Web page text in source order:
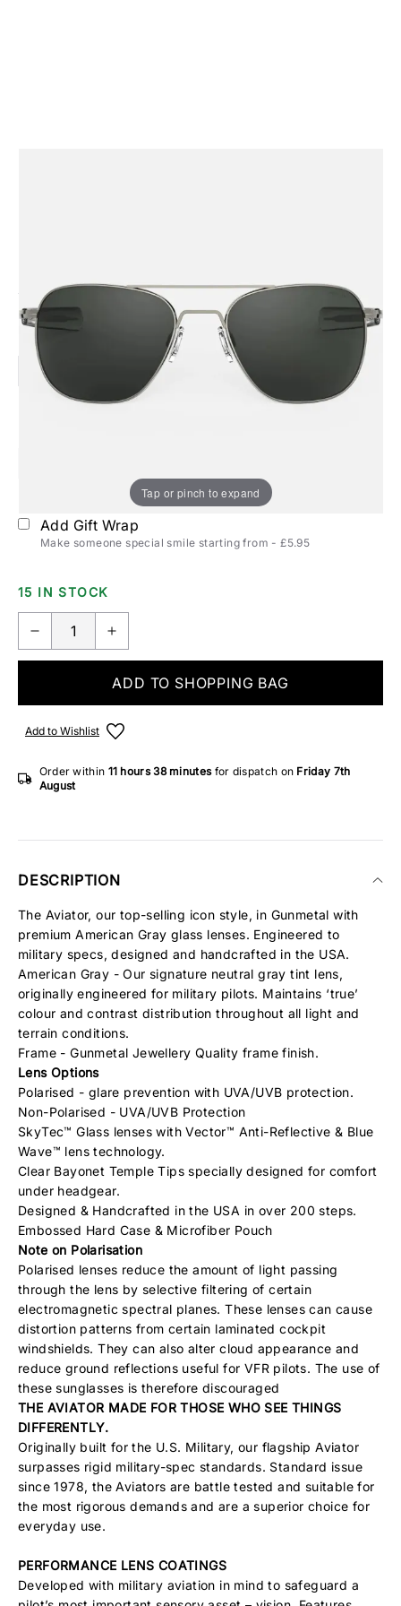
Tap or pinch to expand
Lens Size:
52mm 55mm 58mm
Add Gift Wrap
Make someone special smile starting from - £5.95
15 IN STOCK
ADD TO SHOPPING BAG
Add to Wishlist
Order within 11 hours38 minutes for dispatch on Friday 7th
August
DESCRIPTION
The Aviator, our top-selling icon style, in Gunmetal with
premium American Gray glass lenses. Engineered to
military specs, designed and handcrafted in the USA.
American Gray - Our signature neutral gray tint lens,
originally engineered for military pilots. Maintains ‘true’
colour and contrast distribution throughout all light and
terrain conditions.
Frame - Gunmetal Jewellery Quality frame finish.
Lens Options
Polarised - glare prevention with UVA/UVB protection.
Non-Polarised - UVA/UVB Protection
SkyTec™ Glass lenses with Vector™ Anti-Reflective & Blue
Wave™ lens technology.
Clear Bayonet Temple Tips specially designed for comfort
under headgear.
Designed & Handcrafted in the USA in over 200 steps.
Embossed Hard Case & Microfiber Pouch
Note on Polarisation
Polarised lenses reduce the amount of light passing
through the lens by selective filtering of certain
electromagnetic spectral planes. These lenses can cause
distortion patterns from certain laminated cockpit
windshields. They can also alter cloud appearance and
reduce ground reflections useful for VFR pilots. The use of
these sunglasses is therefore discouraged
THE AVIATOR MADE FOR THOSE WHO SEE THINGS
DIFFERENTLY.
Originally built for the U.S. Military, our flagship Aviator
surpasses rigid military-spec standards. Standard issue
since 1978, the Aviators are battle tested and suitable for
the most rigorous demands and are a superior choice for
everyday use.
PERFORMANCE LENS COATINGS
Developed with military aviation in mind to safeguard a